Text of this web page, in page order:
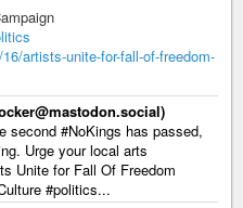
artists-unite-for-fall-of-freedom-
second #NoKings has passed,
Urge your local arts
Unite for Fall Of Freedom
#politics...